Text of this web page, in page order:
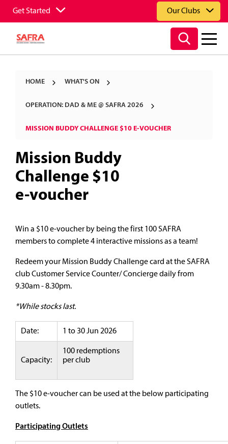
Get Started Our Clubs
HOME WHAT'S ON
OPERATION: DAD & ME @ SAFRA 2026
MISSION BUDDY CHALLENGE $10 E-VOUCHER
Mission Buddy
Challenge $10
e-voucher
Win a $10 e-voucher by being the first 100 SAFRA
members to complete 4 interactive missions as a team!
Redeem your Mission Buddy Challenge card at the SAFRA
club Customer Service Counter/ Concierge daily from
9.30am - 8.30pm.
*While stocks last.
Date: 1 to 30 Jun 2026
Capacity:
100 redemptions
per club
The $10 e-voucher can be used at the below participating
outlets.
Participating Outlets